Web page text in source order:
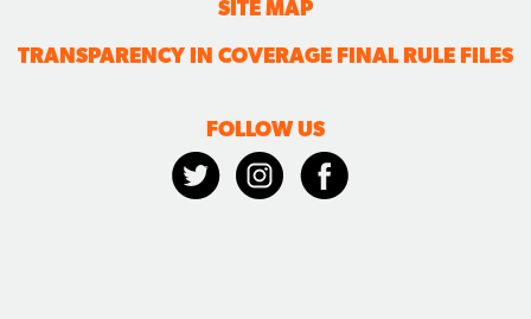
SITE MAP
TRANSPARENCY IN COVERAGE FINAL RULE FILES
FOLLOW US